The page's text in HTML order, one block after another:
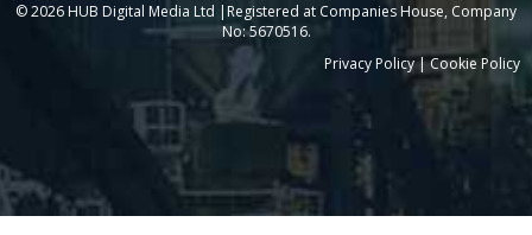
© 2026 HUB Digital Media Ltd |Registered at Companies House, Company
No: 5670516.
Privacy Policy|Cookie Policy